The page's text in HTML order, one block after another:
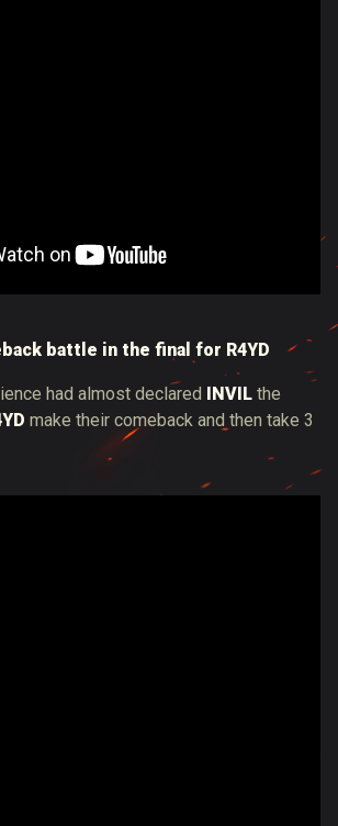
battle in the final for R4YD
had almost declared INVIL ​​the
make their comeback and then take 3